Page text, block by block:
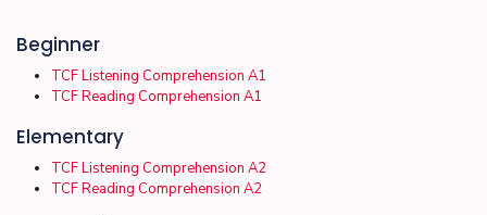
Beginner
TCF Listening Comprehension A1
TCF Reading Comprehension A1
Elementary
TCF Listening Comprehension A2
TCF Reading Comprehension A2